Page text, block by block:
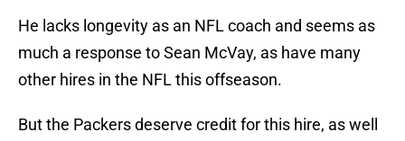
He lacks longevity as an NFL coach and seems as
much a response to Sean McVay, as have many
other hires in the NFL this offseason.
But the Packers deserve credit for this hire, as well